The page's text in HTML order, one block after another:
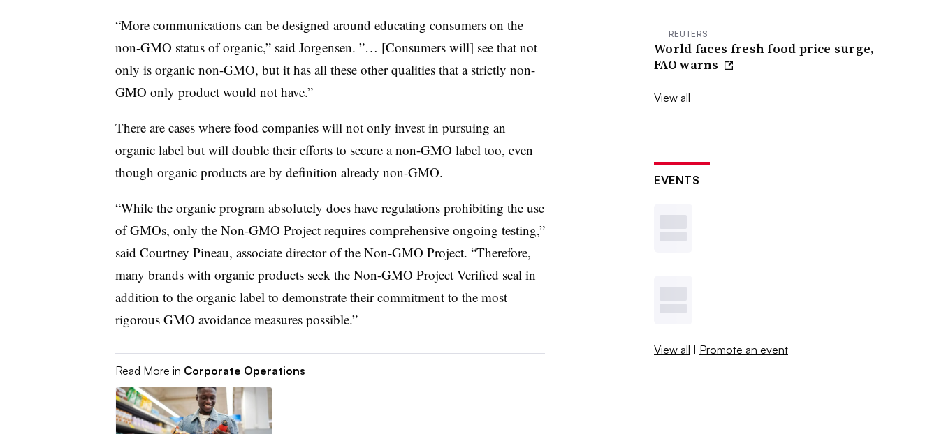
“More communications can be designed around educating consumers on the
non-GMO status of organic,” said Jorgensen. ”… [Consumers will] see that not
only is organic non-GMO, but it has all these other qualities that a strictly non-
GMO only product would not have.”
There are cases where food companies will not only invest in pursuing an
organic label but will double their efforts to secure a non-GMO label too, even
though organic products are by definition already non-GMO.
“While the organic program absolutely does have regulations prohibiting the use
of GMOs, only the Non-GMO Project requires comprehensive ongoing testing,”
said Courtney Pineau, associate director of the Non-GMO Project. “Therefore,
many brands with organic products seek the Non-GMO Project Verified seal in
addition to the organic label to demonstrate their commitment to the most
rigorous GMO avoidance measures possible.”
Read More in Corporate Operations
REUTERS
World faces fresh food price surge,
FAO warns
View all
EVENTS
View all | Promote an event